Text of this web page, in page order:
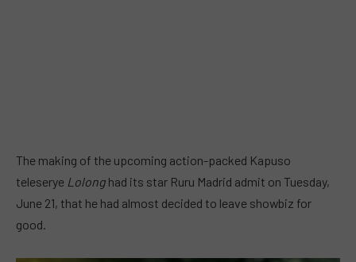
The making of the upcoming action-packed Kapuso
teleserye Lolong had its star Ruru Madrid admit on Tuesday,
June 21, that he had almost decided to leave showbiz for
good.